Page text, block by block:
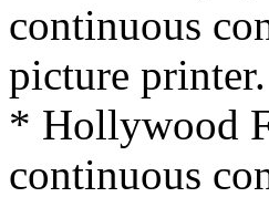
continuous
picture printer.
* Hollywood
continuous